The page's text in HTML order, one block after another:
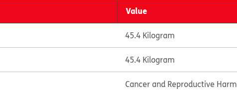
Value
45.4 Kilogram
45.4 Kilogram
Cancer and Reproductive Harm